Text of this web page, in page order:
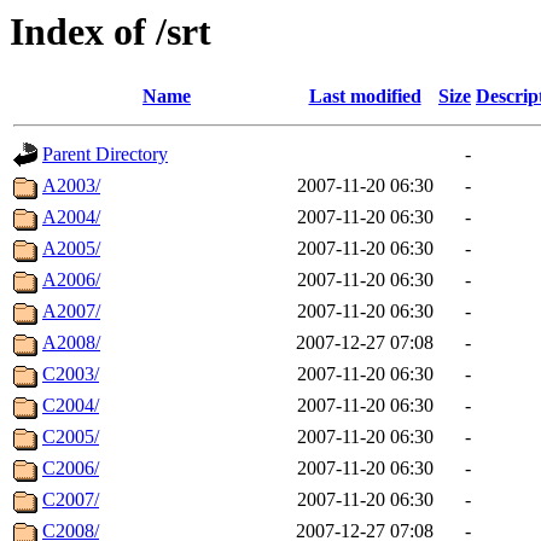
Index of /srt
Name Last modified Size
Parent Directory
-
A2003/
2007-11-20 06:30
-
A2004/
2007-11-20 06:30
-
A2005/
2007-11-20 06:30
-
A2006/
2007-11-20 06:30
-
A2007/
2007-11-20 06:30
-
A2008/
2007-12-27 07:08
-
C2003/
2007-11-20 06:30
-
C2004/
2007-11-20 06:30
-
C2005/
2007-11-20 06:30
-
C2006/
2007-11-20 06:30
-
C2007/
2007-11-20 06:30
-
C2008/
2007-12-27 07:08 -